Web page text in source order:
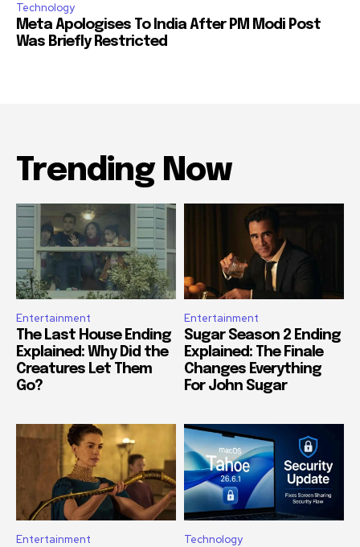
Technology
Meta Apologises To India After PM Modi Post
Was Briefly Restricted
Trending Now
Entertainment
The Last House Ending
Explained: Why Did the
Creatures Let Them
Go?
Entertainment
Sugar Season 2 Ending
Explained: The Finale
Changes Everything
For John Sugar
Entertainment Technology